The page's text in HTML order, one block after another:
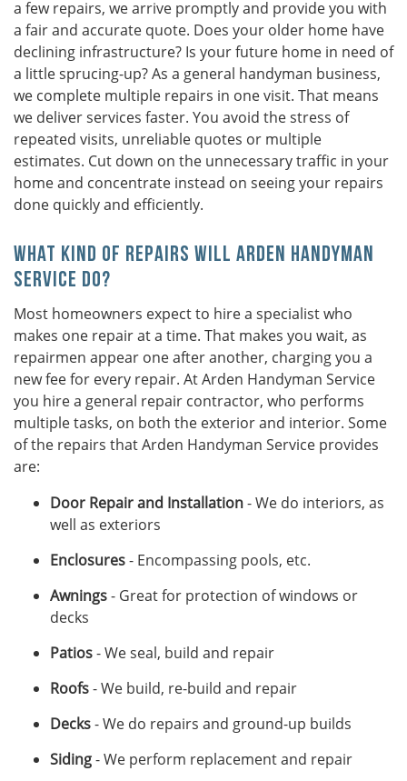
a few repairs, we arrive promptly and provide you with
a fair and accurate quote. Does your older home have
declining infrastructure? Is your future home in need of
a little sprucing-up? As a general handyman business,
we complete multiple repairs in one visit. That means
we deliver services faster. You avoid the stress of
repeated visits, unreliable quotes or multiple
estimates. Cut down on the unnecessary traffic in your
home and concentrate instead on seeing your repairs
done quickly and efficiently.
What Kind of Repairs Will Arden Handyman
Service Do?
Most homeowners expect to hire a specialist who
makes one repair at a time. That makes you wait, as
repairmen appear one after another, charging you a
new fee for every repair. At Arden Handyman Service
you hire a general repair contractor, who performs
multiple tasks, on both the exterior and interior. Some
of the repairs that Arden Handyman Service provides
are:
Door Repair and Installation- We do interiors, as
well as exteriors
Enclosures- Encompassing pools, etc.
Awnings- Great for protection of windows or
decks
Patios- We seal, build and repair
Roofs- We build, re-build and repair
Decks- We do repairs and ground-up builds
Siding- We perform replacement and repair